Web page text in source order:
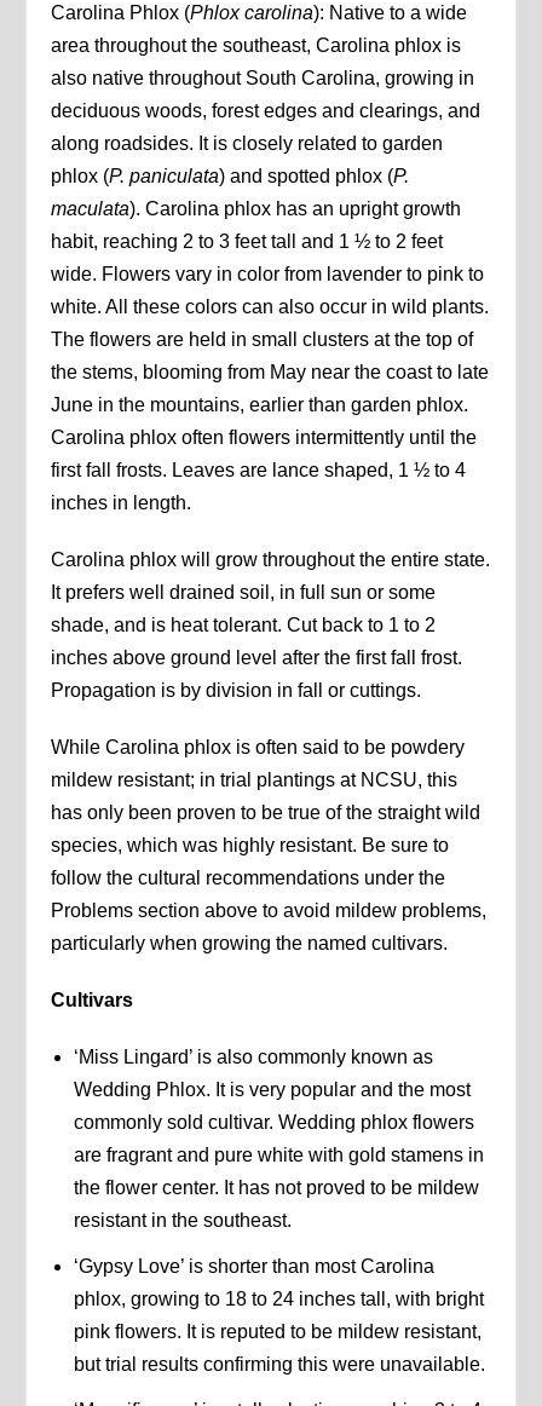
Carolina Phlox (Phlox carolina): Native to a wide
area throughout the southeast, Carolina phlox is
also native throughout South Carolina, growing in
deciduous woods, forest edges and clearings, and
along roadsides. It is closely related to garden
phlox (P. paniculata) and spotted phlox (P.
maculata). Carolina phlox has an upright growth
habit, reaching 2 to 3 feet tall and 1 ½ to 2 feet
wide. Flowers vary in color from lavender to pink to
white. All these colors can also occur in wild plants.
The flowers are held in small clusters at the top of
the stems, blooming from May near the coast to late
June in the mountains, earlier than garden phlox.
Carolina phlox often flowers intermittently until the
first fall frosts. Leaves are lance shaped, 1 ½ to 4
inches in length.
Carolina phlox will grow throughout the entire state.
It prefers well drained soil, in full sun or some
shade, and is heat tolerant. Cut back to 1 to 2
inches above ground level after the first fall frost.
Propagation is by division in fall or cuttings.
While Carolina phlox is often said to be powdery
mildew resistant; in trial plantings at NCSU, this
has only been proven to be true of the straight wild
species, which was highly resistant. Be sure to
follow the cultural recommendations under the
Problems section above to avoid mildew problems,
particularly when growing the named cultivars.
Cultivars
‘Miss Lingard’ is also commonly known as
Wedding Phlox. It is very popular and the most
commonly sold cultivar. Wedding phlox flowers
are fragrant and pure white with gold stamens in
the flower center. It has not proved to be mildew
resistant in the southeast.
‘Gypsy Love’ is shorter than most Carolina
phlox, growing to 18 to 24 inches tall, with bright
pink flowers. It is reputed to be mildew resistant,
but trial results confirming this were unavailable.